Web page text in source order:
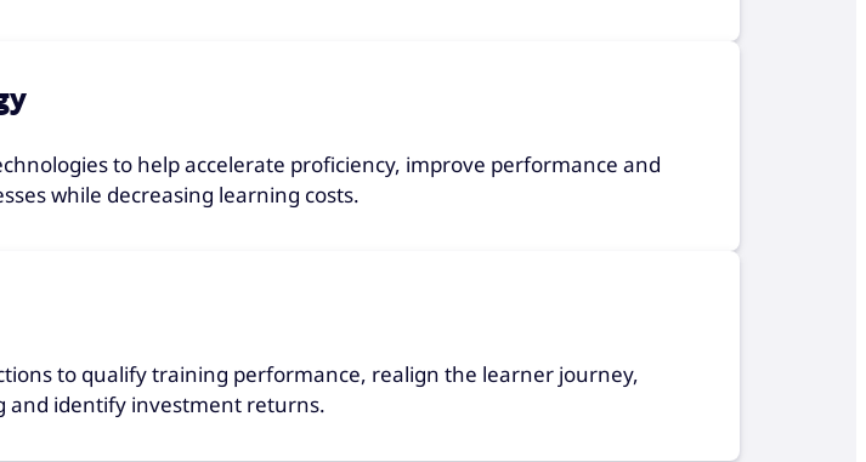
to help accelerate proficiency, improve performance and
while decreasing learning costs.
to qualify training performance, realign the learner journey,
and identify investment returns.